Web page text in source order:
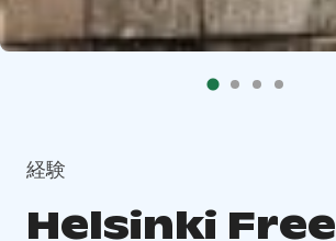
経験
Helsinki Free